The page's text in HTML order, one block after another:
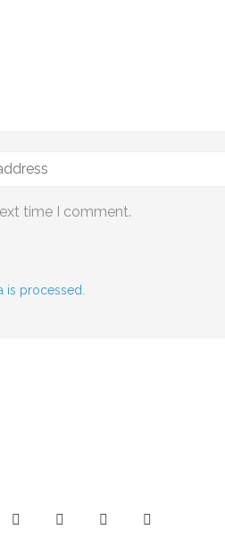
time I comment.
is processed.